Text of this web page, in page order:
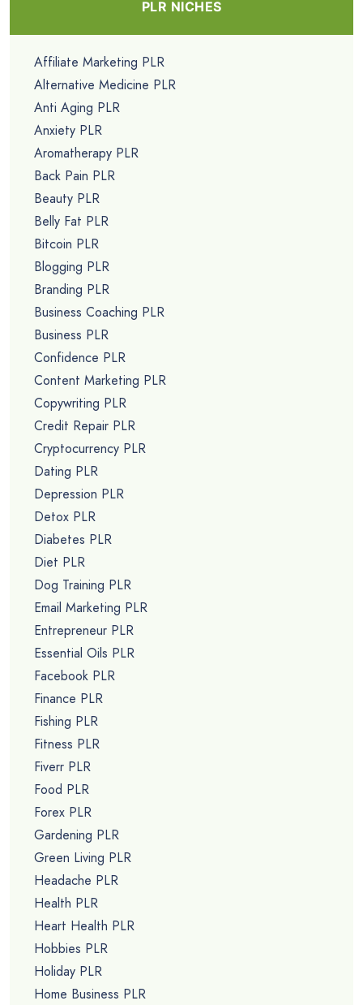
PLR NICHES
Affiliate Marketing PLR
Alternative Medicine PLR
Anti Aging PLR
Anxiety PLR
Aromatherapy PLR
Back Pain PLR
Beauty PLR
Belly Fat PLR
Bitcoin PLR
Blogging PLR
Branding PLR
Business Coaching PLR
Business PLR
Confidence PLR
Content Marketing PLR
Copywriting PLR
Credit Repair PLR
Cryptocurrency PLR
Dating PLR
Depression PLR
Detox PLR
Diabetes PLR
Diet PLR
Dog Training PLR
Email Marketing PLR
Entrepreneur PLR
Essential Oils PLR
Facebook PLR
Finance PLR
Fishing PLR
Fitness PLR
Fiverr PLR
Food PLR
Forex PLR
Gardening PLR
Green Living PLR
Headache PLR
Health PLR
Heart Health PLR
Hobbies PLR
Holiday PLR
Home Business PLR